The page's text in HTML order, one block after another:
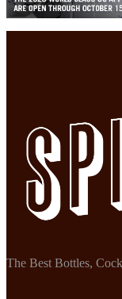
The Best Bottles,